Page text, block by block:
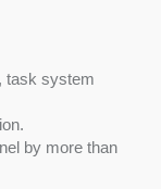
task system
by more than